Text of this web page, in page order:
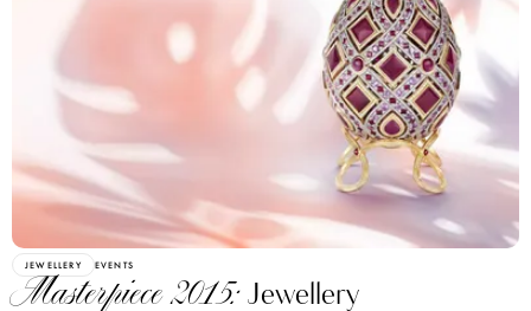
JEWELLERY EVENTS
Masterpiece 2015:Jewellery